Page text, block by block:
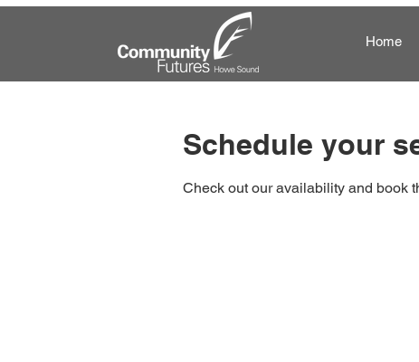
Home
Schedule your
Check out our availability and book